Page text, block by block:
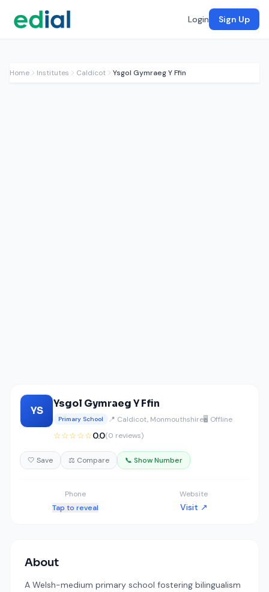
Login Sign Up
Home Institutes Caldicot Ysgol Gymraeg Y Ffin
YS
Ysgol Gymraeg Y Ffin
Primary School 📍 Caldicot, Monmouthshire🖥️ Offline
☆☆☆☆☆0.0(0 reviews)
🤍 Save ⚖️ Compare 📞 Show Number
Phone
Tap to reveal
Website
Visit ↗
About
A Welsh-medium primary school fostering bilingualism